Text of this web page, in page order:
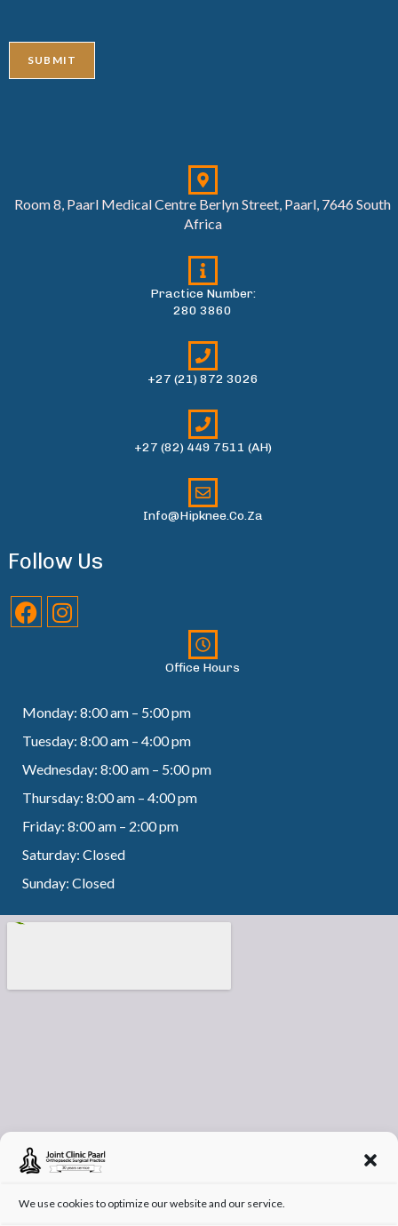
We use cookies to optimize our website and our service.
SUBMIT
Room 8, Paarl Medical Centre Berlyn Street, Paarl, 7646 South
Africa
Practice Number:
280 3860
+27 (21) 872 3026
+27 (82) 449 7511 (AH)
Info@hipknee.co.za
Follow Us
Office Hours
Monday: 8:00 am – 5:00 pm
Tuesday: 8:00 am – 4:00 pm
Wednesday: 8:00 am – 5:00 pm
Thursday: 8:00 am – 4:00 pm
Friday: 8:00 am – 2:00 pm
Saturday: Closed
Sunday: Closed